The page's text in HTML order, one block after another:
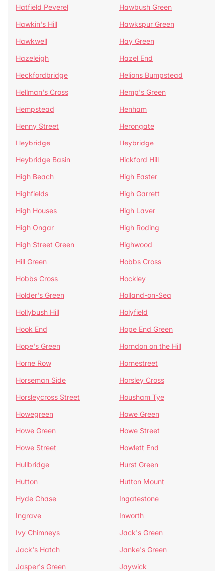
Hatfield Peverel
Hawbush Green
Hawkin's Hill
Hawkspur Green
Hawkwell
Hay Green
Hazeleigh
Hazel End
Heckfordbridge
Helions Bumpstead
Hellman's Cross
Hemp's Green
Hempstead
Henham
Henny Street
Herongate
Heybridge
Heybridge
Heybridge Basin
Hickford Hill
High Beach
High Easter
Highfields
High Garrett
High Houses
High Laver
High Ongar
High Roding
High Street Green
Highwood
Hill Green
Hobbs Cross
Hobbs Cross
Hockley
Holder's Green
Holland-on-Sea
Hollybush Hill
Holyfield
Hook End
Hope End Green
Hope's Green
Horndon on the Hill
Horne Row
Hornestreet
Horseman Side
Horsley Cross
Horsleycross Street
Housham Tye
Howegreen
Howe Green
Howe Green
Howe Street
Howe Street
Howlett End
Hullbridge
Hurst Green
Hutton
Hutton Mount
Hyde Chase
Ingatestone
Ingrave
Inworth
Ivy Chimneys
Jack's Green
Jack's Hatch
Janke's Green
Jasper's Green
Jaywick